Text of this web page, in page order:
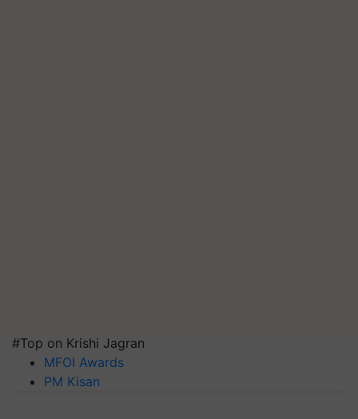
#Top on Krishi Jagran
MFOI Awards
PM Kisan